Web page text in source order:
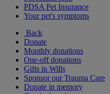
PDSA Pet Insurance
Your pet's symptoms
Back
Donate
Monthly donations
One-off donations
Gifts in Wills
Sponsor our Trauma Care
Donate in memory